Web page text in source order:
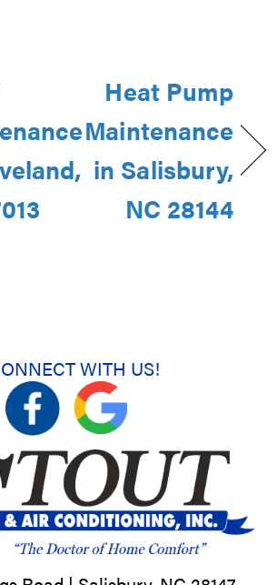
Heat Pump
Maintenance
in Salisbury,
NC 28144
WITH US!